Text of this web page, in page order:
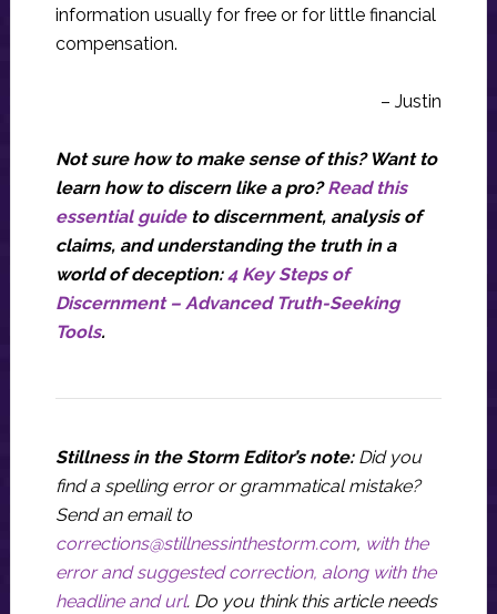
information usually for free or for little financial
compensation.
– Justin
Not sure how to make sense of this? Want to
learn how to discern like a pro?Read this
essential guideto discernment, analysis of
claims, and understanding the truth in a
world of deception:4 Key Steps of
Discernment – Advanced Truth-Seeking
Tools.
Stillness in the Storm Editor’s note: Did you
find a spelling error or grammatical mistake?
Send an email to
corrections@stillnessinthestorm.com, with the
error and suggested correction, along with the
headline and url. Do you think this article needs